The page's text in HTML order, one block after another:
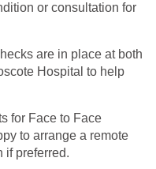
or consultation for
are in place at both
Hospital to help
for Face to Face
to arrange a remote
if preferred.